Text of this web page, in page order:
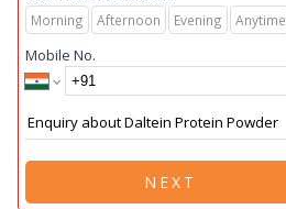
Morning Afternoon Evening Anytime
Mobile No.
NEXT